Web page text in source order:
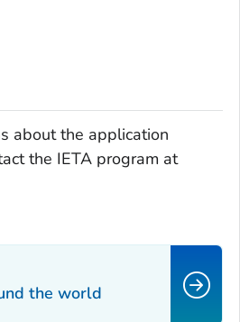
about the application
the IETA program at
the world